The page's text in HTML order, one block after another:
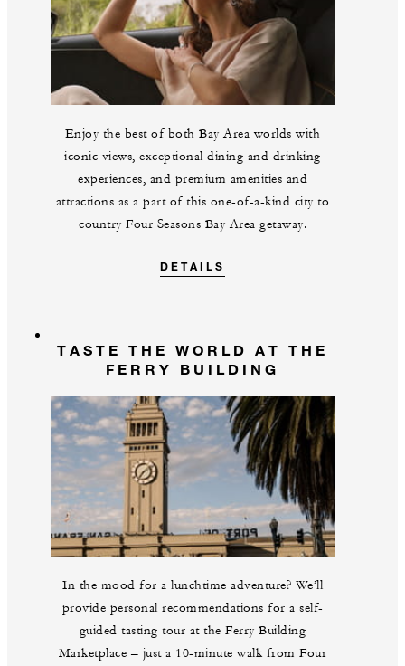
Enjoy the best of both Bay Area worlds with
iconic views, exceptional dining and drinking
experiences, and premium amenities and
attractions as a part of this one-of-a-kind city to
country Four Seasons Bay Area getaway.
DETAILS
TASTE THE WORLD AT THE
FERRY BUILDING
In the mood for a lunchtime adventure? We’ll
provide personal recommendations for a self-
guided tasting tour at the Ferry Building
Marketplace – just a 10-minute walk from Four